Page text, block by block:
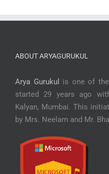
ABOUT ARYAGURUKUL
Arya Gurukul
is one of
started 29 years ago
Kalyan, Mumbai. This
by Mrs. Neelam and Mr.